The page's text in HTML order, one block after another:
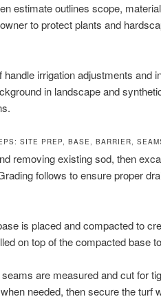
estimate outlines scope,
to protect plants and
irrigation adjustments and
in landscape and
SITE PREP, BASE, BARRIER,
removing existing sod, then
follows to ensure proper
is placed and compacted to
on top of the compacted base
are measured and cut for
needed, then secure the turf